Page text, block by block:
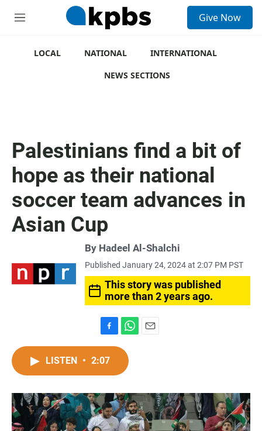
M
Give Now
LOCAL NATIONAL
INTERNATIONAL
NEWS SECTIONS
Palestinians find a bit of
hope as their national
soccer team advances in
Asian Cup
By Hadeel Al-Shalchi
Published January 24, 2024 at 2:07 PM PST
This story was published
more than 2 years ago.
a
c
o
o
k
h
t
A
p
p
LISTEN • 2:07